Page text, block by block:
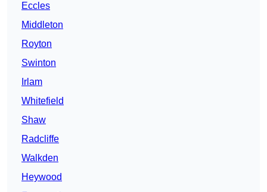
Eccles
Middleton
Royton
Swinton
Irlam
Whitefield
Shaw
Radcliffe
Walkden
Heywood